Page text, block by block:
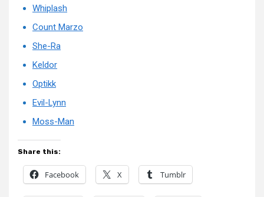
Whiplash
Count Marzo
She-Ra
Keldor
Optikk
Evil-Lynn
Moss-Man
Share this:
Facebook X Tumblr